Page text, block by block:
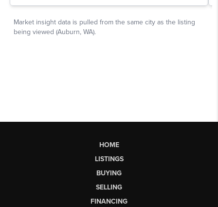
HOME
LISTINGS
BUYING
SELLING
FINANCING